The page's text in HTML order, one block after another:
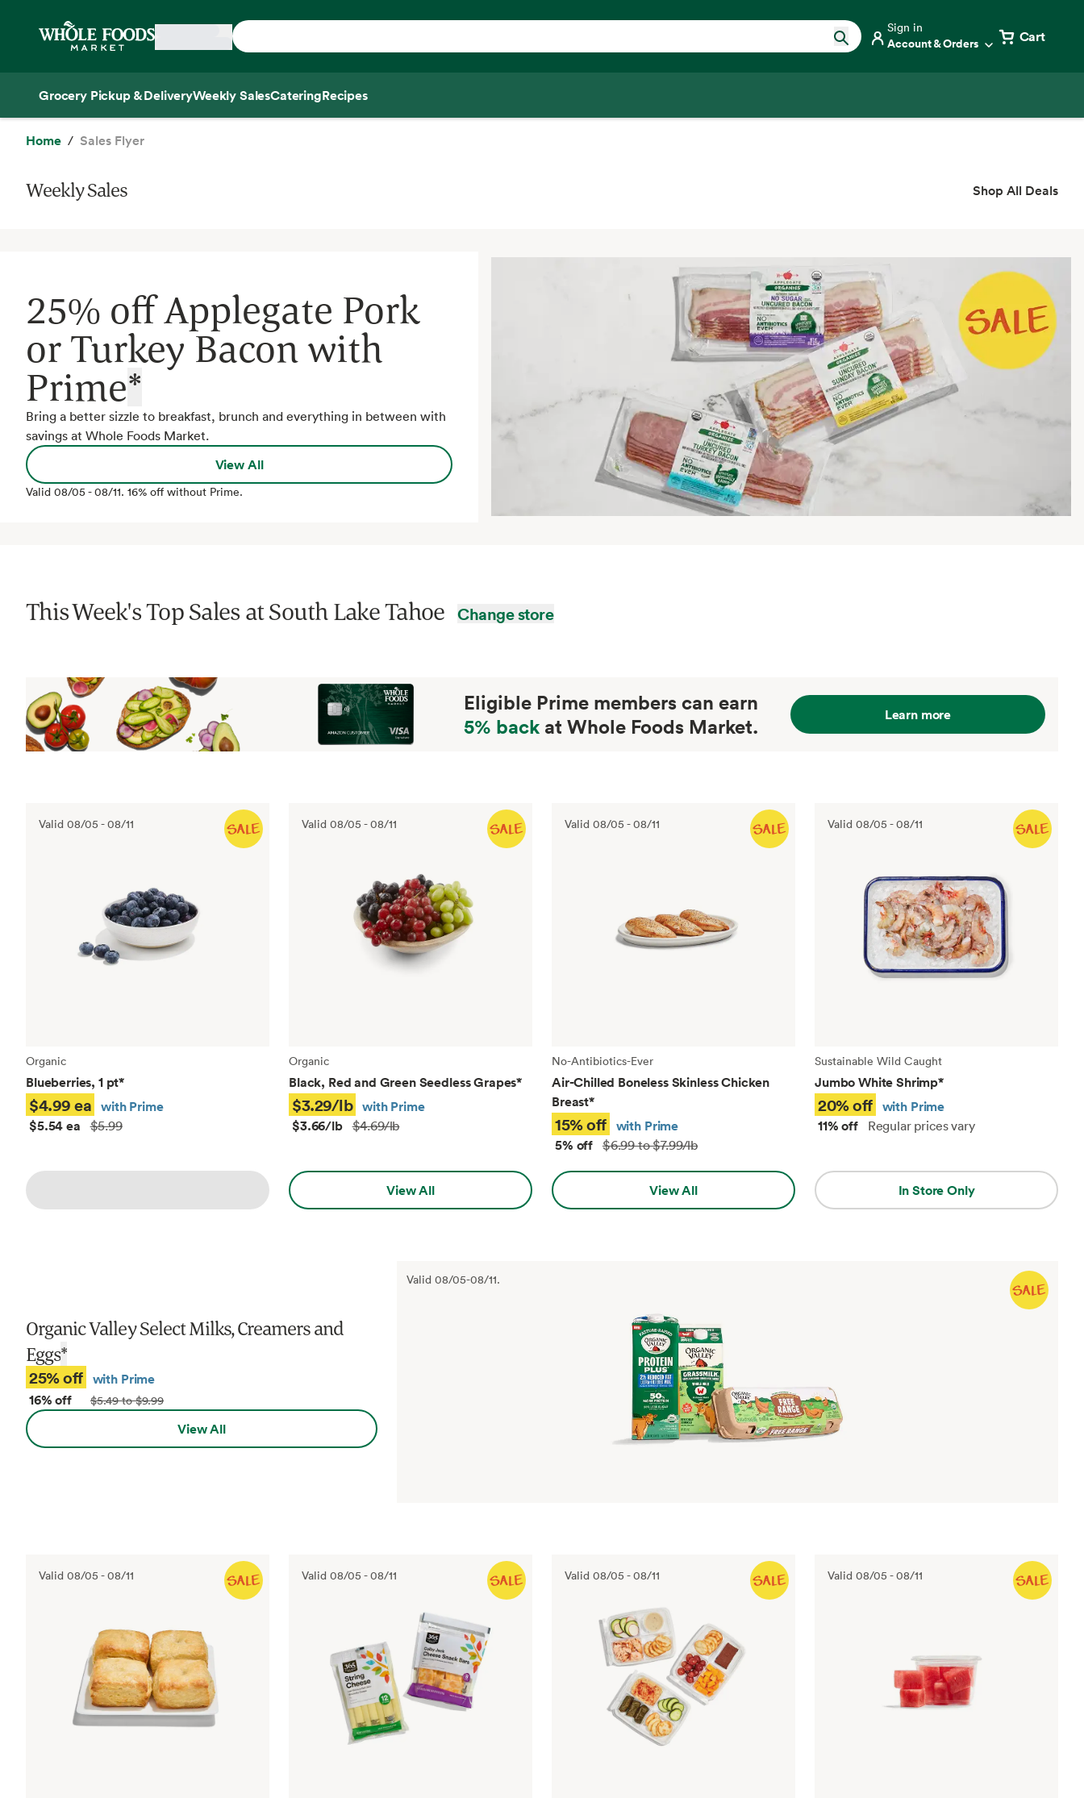
Home
Sign in
Account & Orders Cart
Grocery Pickup & DeliveryWeekly SalesCateringRecipes
Side sheet
Home Sales Flyer
Weekly Sales Shop All Deals
25% off Applegate Pork
or Turkey Bacon with
Prime*
Bring a better sizzle to breakfast, brunch and everything in between with
savings at Whole Foods Market.
View All
Valid 08/05 - 08/11. 16% off without Prime.
This Week's Top Sales atSouth Lake Tahoe Change store
Eligible Prime members can earn
5% back at Whole Foods Market. Learn more
Valid 08/05 -08/11
Organic
Blueberries, 1 pt*
$4.99 ea with Prime
$5.54 ea
$5.99
Valid 08/05 -08/11
Organic
Black, Red and Green Seedless Grapes*
$3.29/lb with Prime
$3.66/lb $4.69/lb
View All
Valid 08/05 -08/11
No-Antibiotics-Ever
Air-Chilled Boneless Skinless Chicken
Breast*
15% off with Prime
5% off $6.99 to $7.99/lb
View All
Valid 08/05 -08/11
Sustainable Wild Caught
Jumbo White Shrimp*
20% off with Prime
11% off
Regular prices vary
In Store Only
Organic Valley Select Milks, Creamers and
Eggs*
25% off with Prime
16% off
$5.49 to $9.99
View All
Valid 08/05-08/11.
Valid 08/05 -08/11 Valid 08/05 -08/11 Valid 08/05 -08/11 Valid 08/05 -08/11